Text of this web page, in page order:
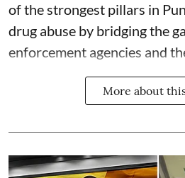
of the strongest pillars in
drug abuse by bridging the
enforcement agencies and
More about